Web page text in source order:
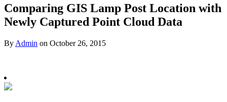
Comparing GIS Lamp Post Location with
Newly Captured Point Cloud Data
By Admin on October 26, 2015